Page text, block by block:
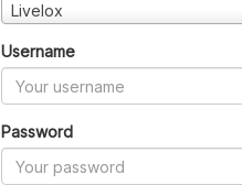
Livelox
Username
Password